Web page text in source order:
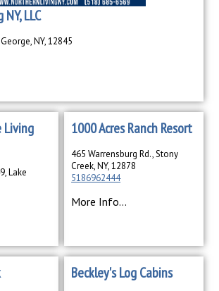
LLC
NY, 12845
Living
Lake
1000 Acres Ranch Resort
465 Warrensburg Rd., Stony
Creek, NY, 12878
5186962444
More Info...
Beckley's Log Cabins